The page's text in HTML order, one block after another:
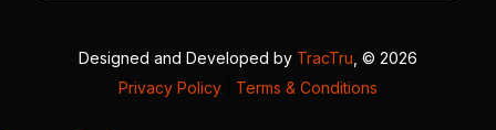
Designed and Developed by TracTru , © 2026
Privacy Policy
Terms & Conditions